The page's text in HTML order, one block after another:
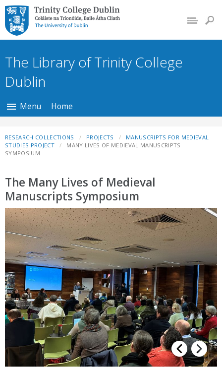
Trinity College Dublin,
The University of
Dublin
The Library of Trinity College
Dublin
Menu Home
RESEARCH COLLECTIONS PROJECTS
MANUSCRIPTS FOR MEDIEVAL
STUDIES PROJECT
MANY LIVES OF MEDIEVAL MANUSCRIPTS
SYMPOSIUM
The Many Lives of Medieval
Manuscripts Symposium